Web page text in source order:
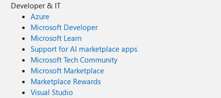
Developer & IT
Azure
Microsoft Developer
Microsoft Learn
Support for AI marketplace apps
Microsoft Tech Community
Microsoft Marketplace
Marketplace Rewards
Visual Studio